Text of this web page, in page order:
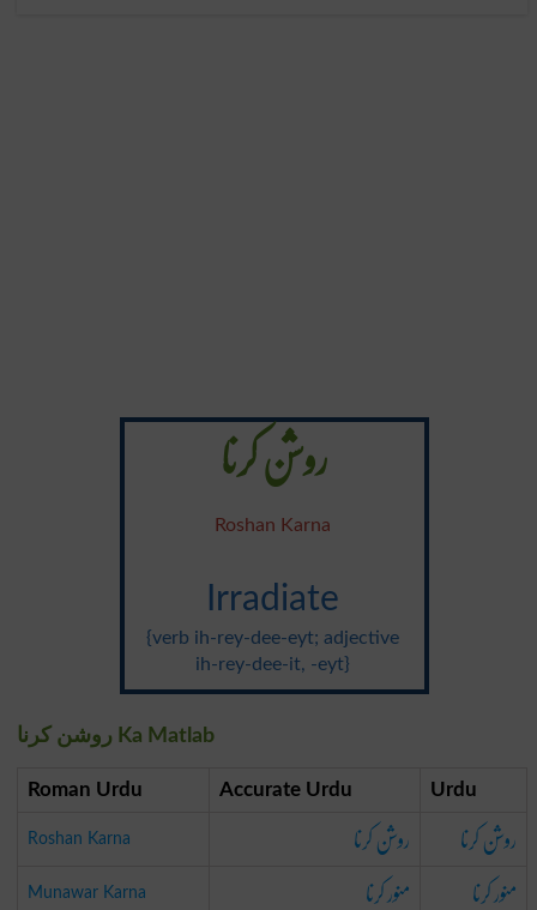
روشن کرنا
Roshan Karna
Irradiate
{verb ih-rey-dee-eyt; adjective
ih-rey-dee-it, -eyt}
روشن کرنا Ka Matlab
Roman Urdu Accurate Urdu Urdu
Roshan Karna روشن کرنا روشن کرنا
Munawar Karna منور کرنا منور کرنا